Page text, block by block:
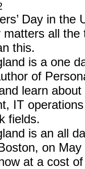
Day in
all the
this.
is a one
of
learn
IT
fields.
is an all
on
at a cost